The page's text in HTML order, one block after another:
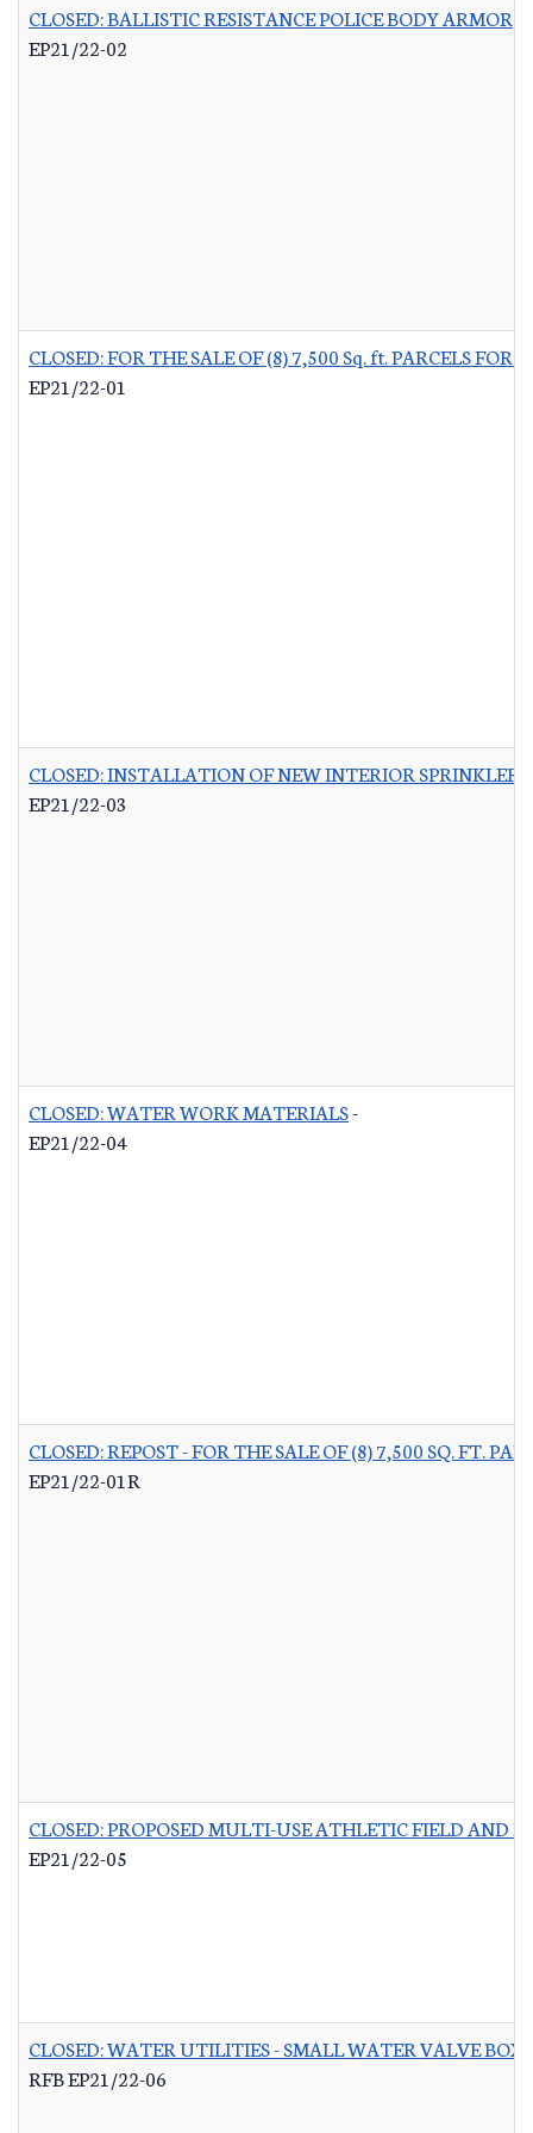
CLOSED: BALLISTIC RESISTANCE POLICE BODY ARMOR
EP21/22-02
CLOSED: FOR THE SALE OF (8) 7,500 Sq. ft. PARCELS
EP21/22-01
CLOSED: INSTALLATION OF NEW INTERIOR
EP21/22-03
CLOSED: WATER WORK MATERIALS-
EP21/22-04
CLOSED: REPOST - FOR THE SALE OF (8) 7,500 SQ. FT.
EP21/22-01R
CLOSED: PROPOSED MULTI-USE ATHLETIC FIELD AND
EP21/22-05
CLOSED: WATER UTILITIES - SMALL WATER VALVE
RFB EP21/22-06